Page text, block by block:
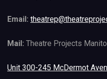
Email:
Mail: Theatre Projects
Unit 300-245 McDermot